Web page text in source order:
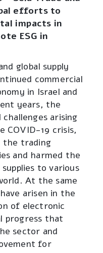
efforts to
impacts in
ESG in
global supply
commercial
in Israel and
years, the
arising
COVID-19 crisis,
the trading
and harmed the
to various
At the same
arisen in the
of electronic
progress that
sector and
for